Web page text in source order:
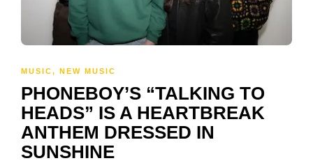
MUSIC, NEW MUSIC
PHONEBOY’S “TALKING TO
HEADS” IS A HEARTBREAK
ANTHEM DRESSED IN
SUNSHINE